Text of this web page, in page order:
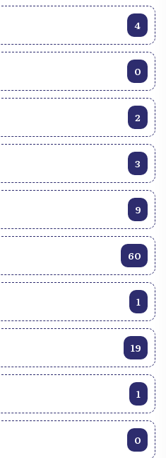
4
0
2
3
9
60
1
19
1
0